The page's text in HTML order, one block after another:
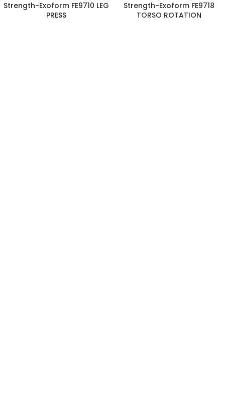
Strength-Exoform FE9710 LEG
PRESS
Strength-Exoform FE9718
TORSO ROTATION